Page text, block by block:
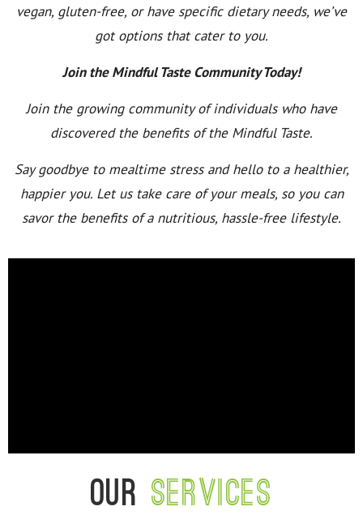
vegan, gluten-free, or have specific dietary needs, we’ve
got options that cater to you.
Join the Mindful Taste Community Today!
Join the growing community of individuals who have
discovered the benefits of the Mindful Taste.
Say goodbye to mealtime stress and hello to a healthier,
happier you. Let us take care of your meals, so you can
savor the benefits of a nutritious, hassle-free lifestyle.
Our services